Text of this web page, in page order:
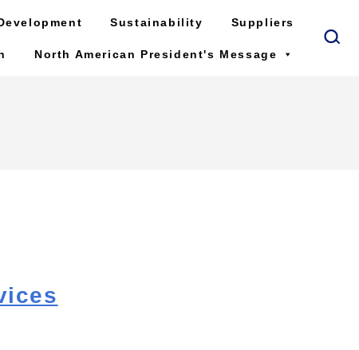
Sustainability Suppliers
North American President's Message